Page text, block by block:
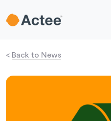
< Back to News